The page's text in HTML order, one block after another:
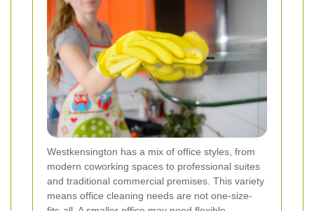
Westkensington has a mix of office styles, from
modern coworking spaces to professional suites
and traditional commercial premises. This variety
means office cleaning needs are not one-size-